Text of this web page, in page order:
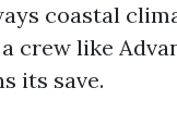
coastal
crew like
its save.